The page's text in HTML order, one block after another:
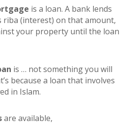
is a loan. A bank lends
riba (interest) on that amount,
your property until the loan
is … not something you will
because a loan that involves
in Islam.
are available,